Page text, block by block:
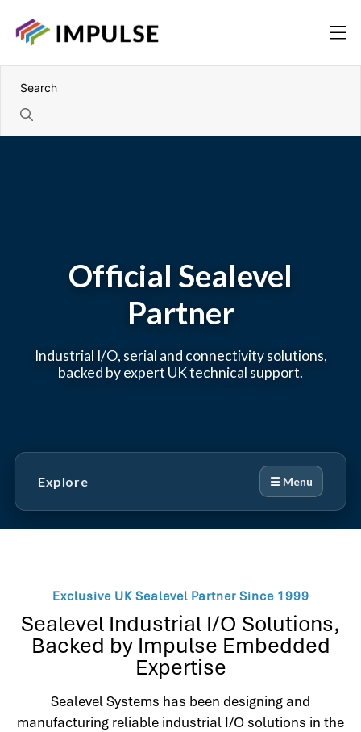
Official Sealevel
Partner
Industrial I/O, serial and connectivity solutions,
backed by expert UK technical support.
Explore ☰ Menu
Exclusive UK Sealevel Partner Since 1999
Sealevel Industrial I/O Solutions,
Backed by Impulse Embedded
Expertise
Sealevel Systems has been designing and
manufacturing reliable industrial I/O solutions in the